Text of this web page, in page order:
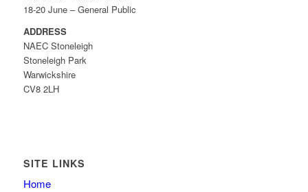
18-20 June – General Public
ADDRESS
NAEC Stoneleigh
Stoneleigh Park
Warwickshire
CV8 2LH
SITE LINKS
Home